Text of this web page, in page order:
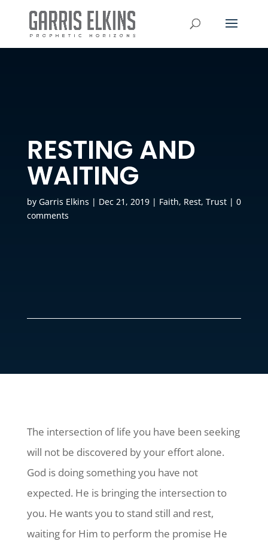
RESTING AND
WAITING
by Garris Elkins | Dec 21, 2019| Faith, Rest, Trust| 0
comments
The intersection of life you have been seeking
will not be discovered by your effort alone.
God is doing something you have not
expected. He is bringing the intersection to
you. He wants you to stand still and rest,
waiting for Him to perform the promise He